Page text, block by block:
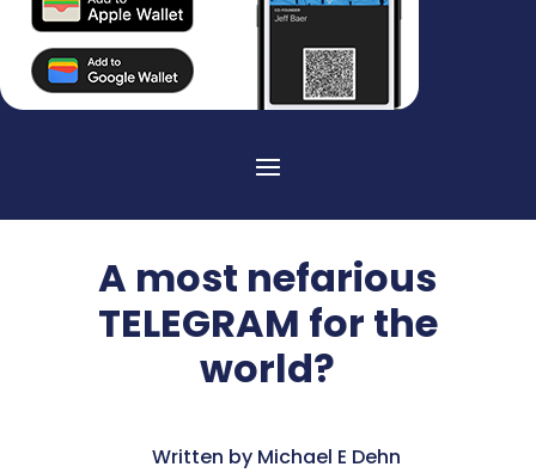
A most nefarious
TELEGRAM for the
world?
Written by Michael E Dehn